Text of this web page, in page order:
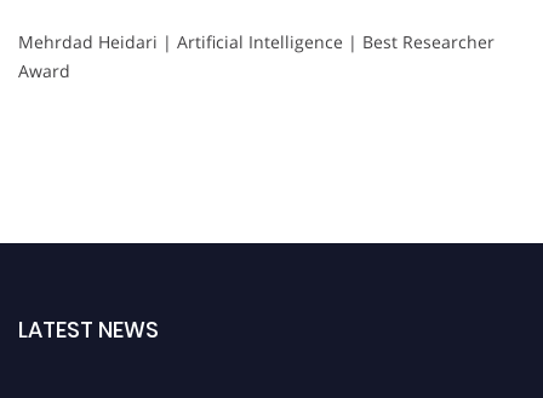
Mehrdad Heidari | Artificial Intelligence | Best Researcher
Award
LATEST NEWS